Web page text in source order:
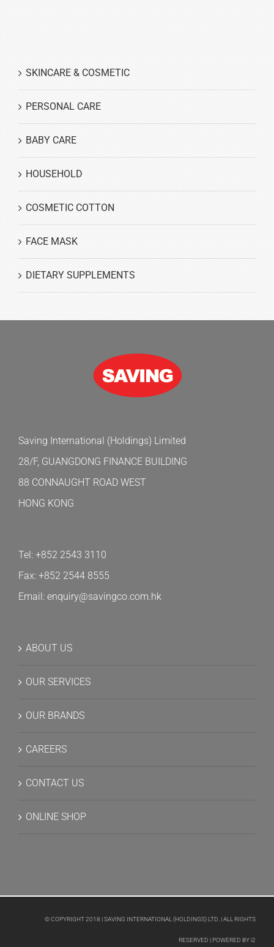
SKINCARE & COSMETIC
PERSONAL CARE
BABY CARE
HOUSEHOLD
COSMETIC COTTON
FACE MASK
DIETARY SUPPLEMENTS
Saving International (Holdings) Limited
28/F, GUANGDONG FINANCE BUILDING
88 CONNAUGHT ROAD WEST
HONG KONG
Tel: +852 2543 3110
Fax: +852 2544 8555
Email: enquiry@savingco.com.hk
ABOUT US
OUR SERVICES
OUR BRANDS
CAREERS
CONTACT US
ONLINE SHOP
© COPYRIGHT 2018 | SAVING INTERNATIONAL (HOLDINGS) LTD. | ALL RIGHTS
RESERVED | POWERED BYi2